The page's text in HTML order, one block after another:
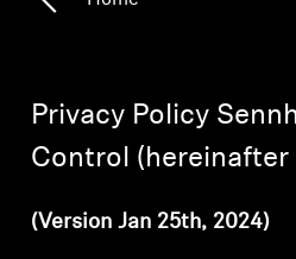
Privacy Policy
Control (hereinafter
(Version Jan 25th, 2024)